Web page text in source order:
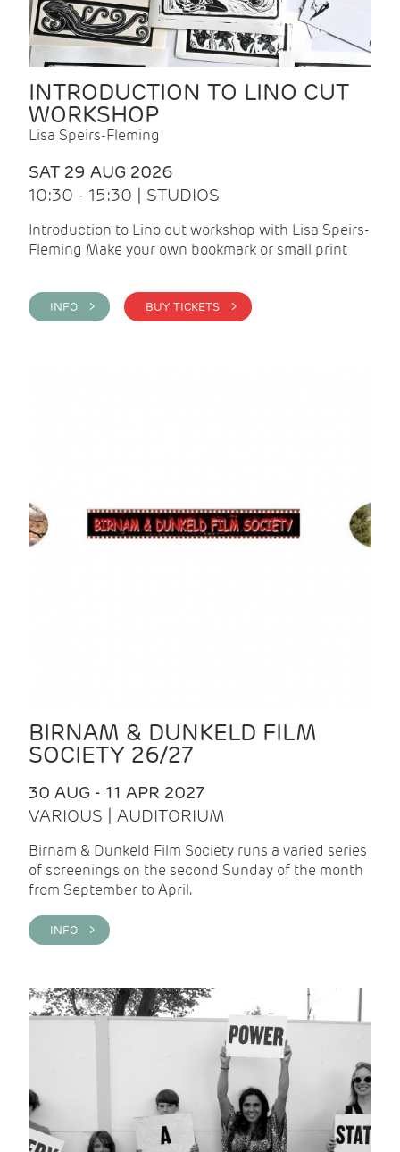
INTRODUCTION TO LINO CUT
WORKSHOP
Lisa Speirs-Fleming
SAT 29 AUG 2026
10:30 - 15:30 | STUDIOS
Introduction to Lino cut workshop with Lisa Speirs-
Fleming Make your own bookmark or small print
INFO > BUY TICKETS >
BIRNAM & DUNKELD FILM
SOCIETY 26/27
30 AUG - 11 APR 2027
VARIOUS | AUDITORIUM
Birnam & Dunkeld Film Society runs a varied series
of screenings on the second Sunday of the month
from September to April.
INFO >